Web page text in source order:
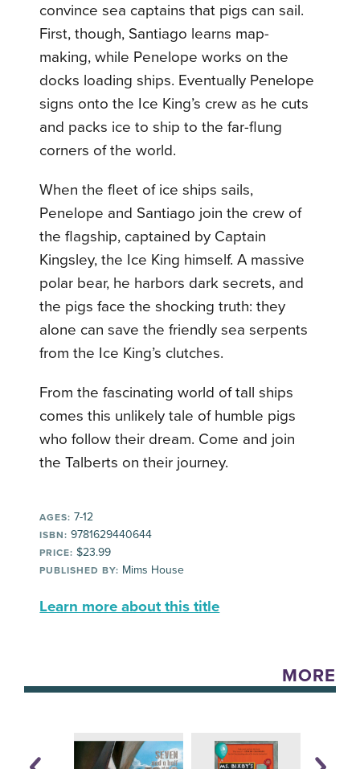
convince sea captains that pigs can sail.
First, though, Santiago learns map-
making, while Penelope works on the
docks loading ships. Eventually Penelope
signs onto the Ice King’s crew as he cuts
and packs ice to ship to the far-flung
corners of the world.
When the fleet of ice ships sails,
Penelope and Santiago join the crew of
the flagship, captained by Captain
Kingsley, the Ice King himself. A massive
polar bear, he harbors dark secrets, and
the pigs face the shocking truth: they
alone can save the friendly sea serpents
from the Ice King’s clutches.
From the fascinating world of tall ships
comes this unlikely tale of humble pigs
who follow their dream. Come and join
the Talberts on their journey.
AGES: 7-12
ISBN: 9781629440644
PRICE: $23.99
PUBLISHED BY: Mims House
Learn more about this title
MORE